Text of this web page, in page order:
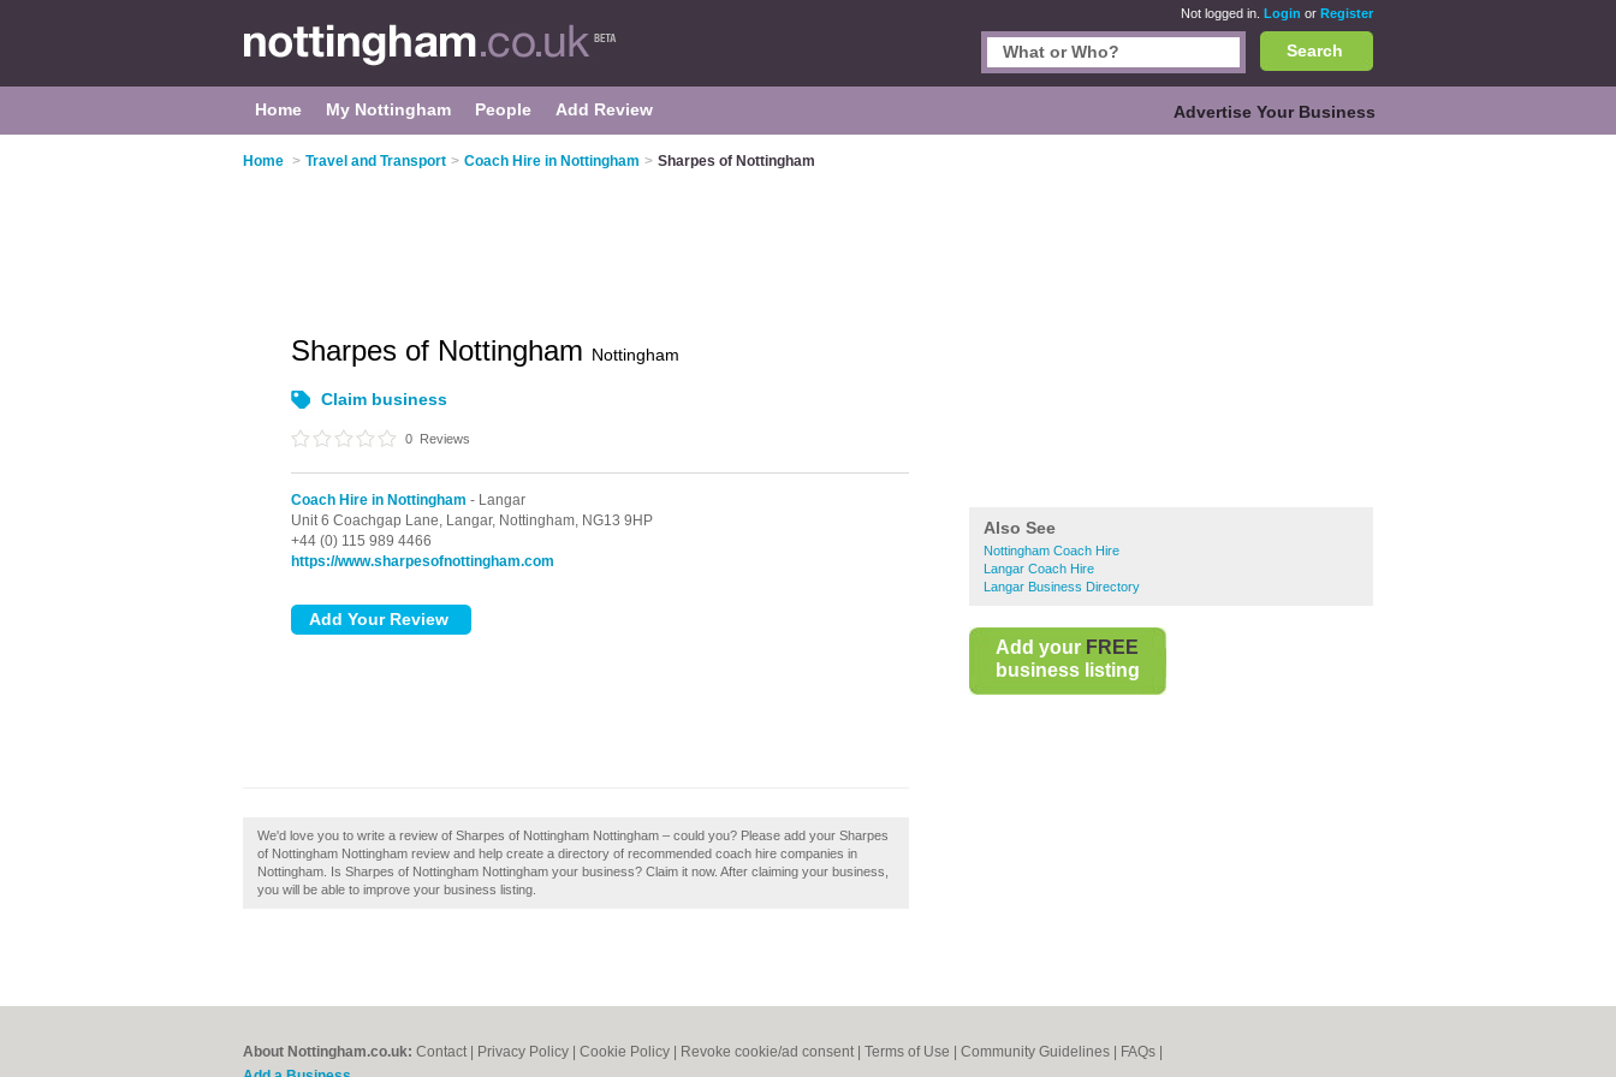
Not logged in. Login or Register
Search
Home My Nottingham People Add Review Advertise Your Business
Home > Travel and Transport > Coach Hire in Nottingham > Sharpes of Nottingham
Also See
Nottingham Coach Hire
Langar Coach Hire
Langar Business Directory
Add your FREE
business listing
Sharpes of Nottingham Nottingham
Claim business
0 Reviews
Coach Hire in Nottingham - Langar
Unit 6 Coachgap Lane, Langar, Nottingham, NG13 9HP
+44 (0) 115 989 4466
https://www.sharpesofnottingham.com
We'd love you to write a review of Sharpes of Nottingham Nottingham – could you? Please add your Sharpes
of Nottingham Nottingham review and help create a directory of recommended coach hire companies in
Nottingham. Is Sharpes of Nottingham Nottingham your business? Claim it now. After claiming your business,
you will be able to improve your business listing.
About Nottingham.co.uk: Contact Privacy Policy Cookie Policy Revoke cookie/ad consent | Terms of Use Community Guidelines FAQs